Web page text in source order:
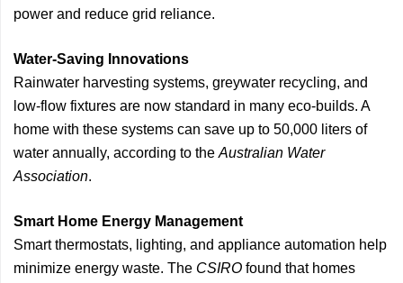
power and reduce grid reliance.
Water-Saving Innovations
Rainwater harvesting systems, greywater recycling, and
low-flow fixtures are now standard in many eco-builds. A
home with these systems can save up to 50,000 liters of
water annually, according to the Australian Water
Association.
Smart Home Energy Management
Smart thermostats, lighting, and appliance automation help
minimize energy waste. The CSIRO found that homes